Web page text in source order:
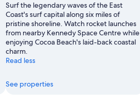
Surf the legendary waves of the East
Coast's surf capital along six miles of
pristine shoreline. Watch rocket launches
from nearby Kennedy Space Centre while
enjoying Cocoa Beach's laid-back coastal
charm.
Read less
See properties